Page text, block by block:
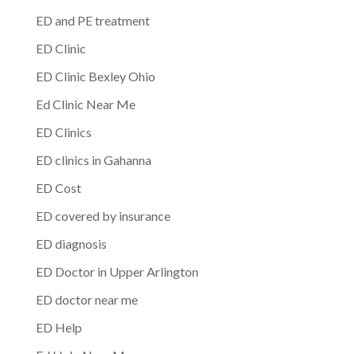
ED and PE treatment
ED Clinic
ED Clinic Bexley Ohio
Ed Clinic Near Me
ED Clinics
ED clinics in Gahanna
ED Cost
ED covered by insurance
ED diagnosis
ED Doctor in Upper Arlington
ED doctor near me
ED Help